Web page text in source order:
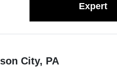
Expert
City, PA